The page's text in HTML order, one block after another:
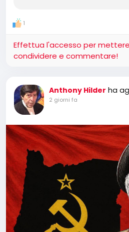
1
Effettua l'accesso per
condividere e commentare!
Anthony Hilder ha
2 giorni fa